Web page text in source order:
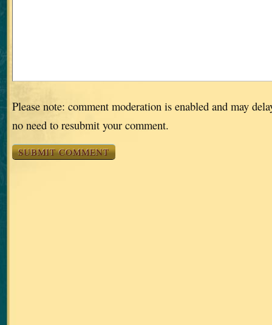
Please note: comment moderation is enabled and may
no need to resubmit your comment.